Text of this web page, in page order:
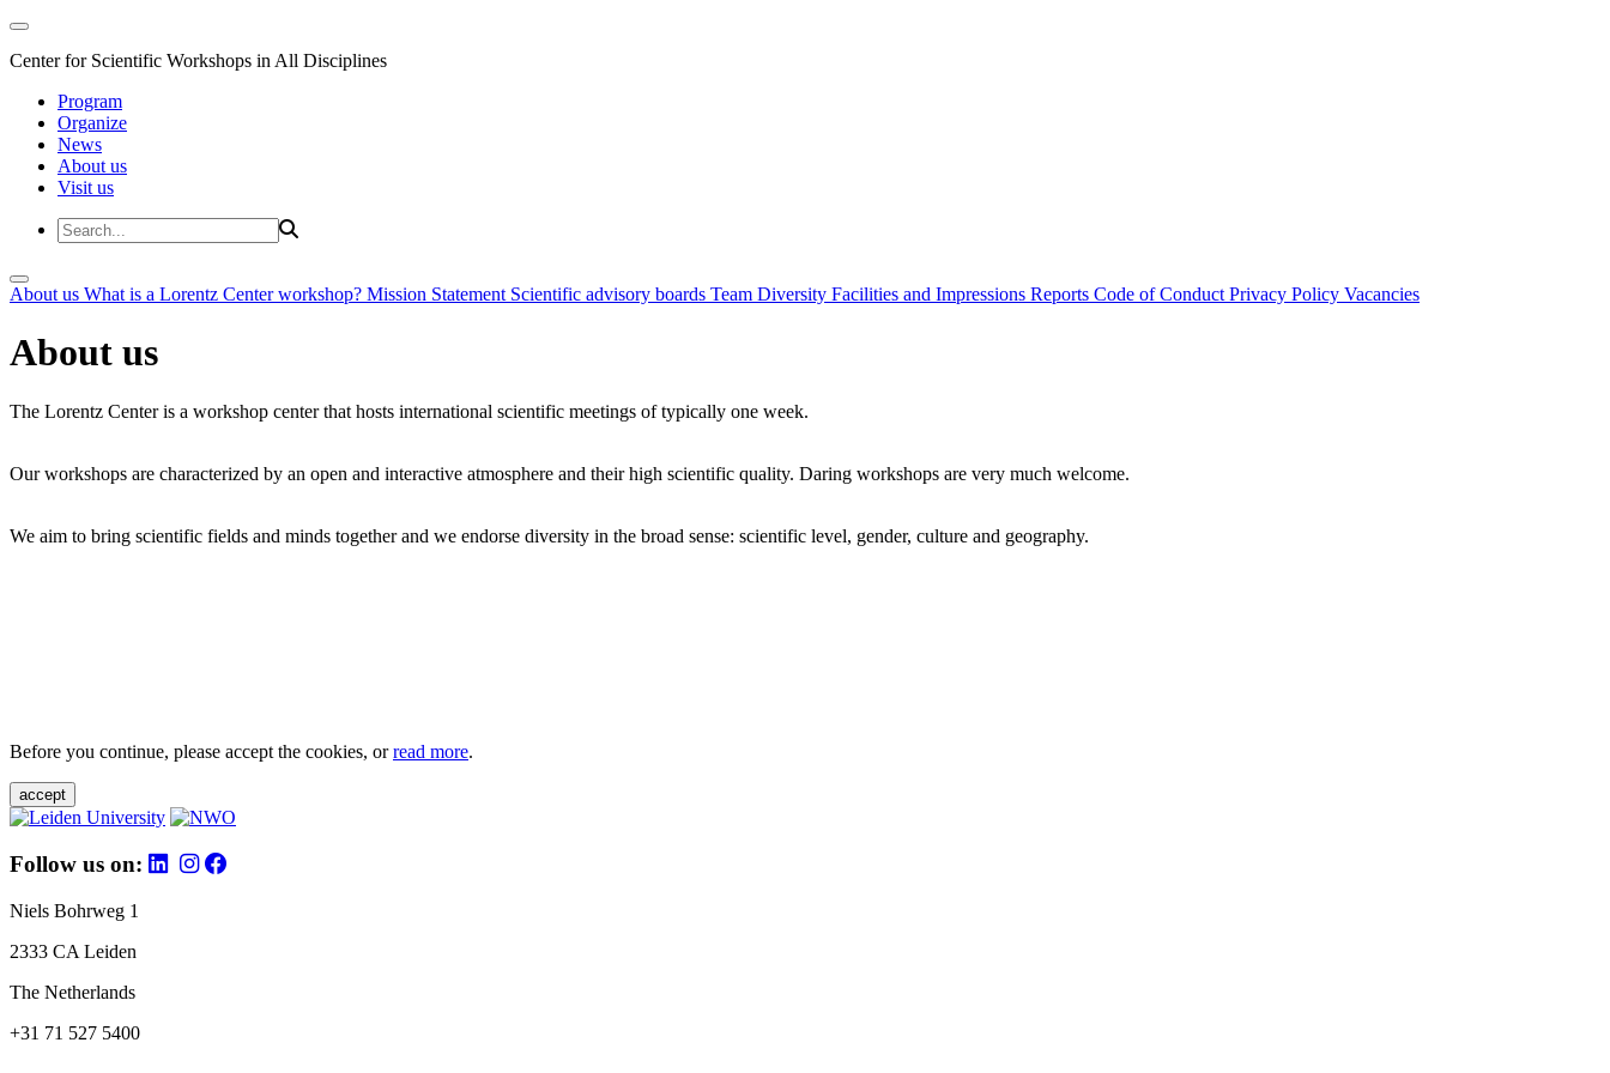
Center for Scientific Workshops in All Disciplines
Program
Organize
News
About us
Visit us
About us What is a Lorentz Center workshop? Mission Statement Scientific advisory boards Team Diversity Facilities and Impressions Reports Code of Conduct Privacy Policy Vacancies
About us
The Lorentz Center is a workshop center that hosts international scientific meetings of typically one week.
Our workshops are characterized by an open and interactive atmosphere and their high scientific quality. Daring workshops are very much welcome.
We aim to bring scientific fields and minds together and we endorse diversity in the broad sense: scientific level, gender, culture and geography.
Before you continue, please accept the cookies, orread more.
accept
Follow us on:
Niels Bohrweg 1
2333 CA Leiden
The Netherlands
+31 71 527 5400